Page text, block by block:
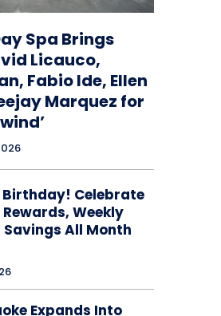
Spa Brings
Licauco,
Fabio Ide, Ellen
Marquez for
Birthday! Celebrate
Weekly
Savings All Month
Expands Into